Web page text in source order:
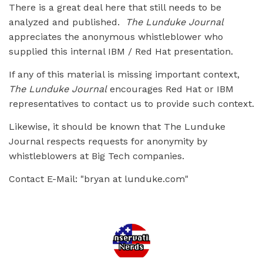
There is a great deal here that still needs to be
analyzed and published.
The Lunduke Journal
appreciates the anonymous whistleblower who
supplied this internal IBM / Red Hat presentation.
If any of this material is missing important context,
The Lunduke Journalencourages Red Hat or IBM
representatives to contact us to provide such context.
Likewise, it should be known that The Lunduke
Journal respects requests for anonymity by
whistleblowers at Big Tech companies.
Contact E-Mail: "bryan at lunduke.com"